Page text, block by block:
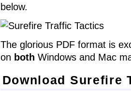
below.
The glorious PDF format is
on both Windows and Mac
Download Surefire